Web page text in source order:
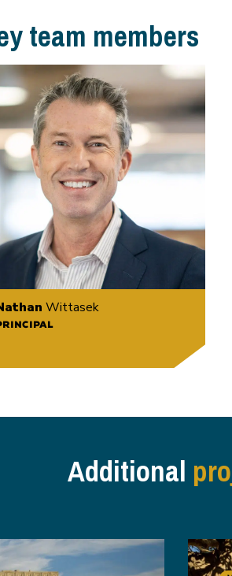
team members
Wittasek
Additional